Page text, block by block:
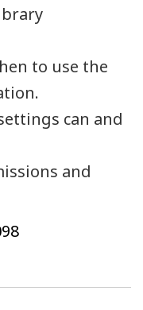
to use the
can and
and